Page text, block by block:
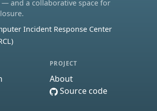
and a collaborative space for
Incident Response Center
PROJECT
About
Source code